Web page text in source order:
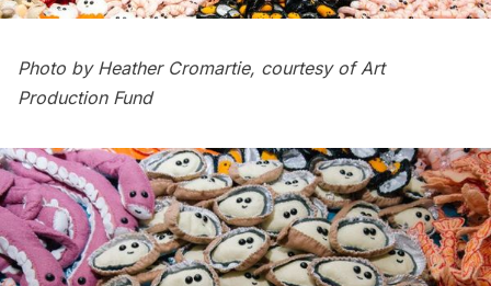
Photo by Heather Cromartie, courtesy of Art
Production Fund